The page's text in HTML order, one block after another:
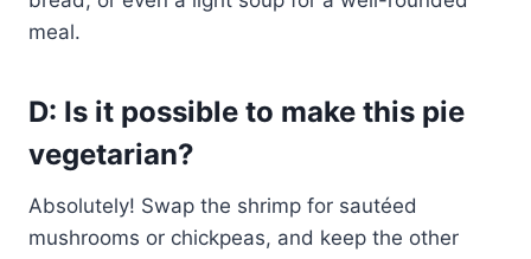
meal.
D: Is it possible to make this pie
vegetarian?
Absolutely! Swap the shrimp for sautéed
mushrooms or chickpeas, and keep the other